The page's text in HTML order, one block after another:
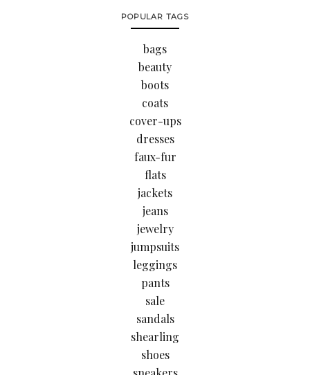
POPULAR TAGS
bags
beauty
boots
coats
cover-ups
dresses
faux-fur
flats
jackets
jeans
jewelry
jumpsuits
leggings
pants
sale
sandals
shearling
shoes